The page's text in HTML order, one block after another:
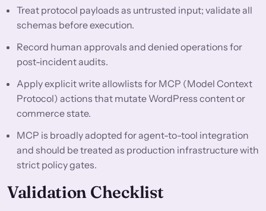
Treat protocol payloads as untrusted input; validate all
schemas before execution.
Record human approvals and denied operations for
post-incident audits.
Apply explicit write allowlists for MCP (Model Context
Protocol) actions that mutate WordPress content or
commerce state.
MCP is broadly adopted for agent-to-tool integration
and should be treated as production infrastructure with
strict policy gates.
Validation Checklist